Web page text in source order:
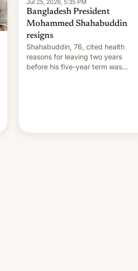
Jul 25, 2026, 5:35 PM
Bangladesh President
Mohammed Shahabuddin
resigns
Shahabuddin, 76, cited health
reasons for leaving two years
before his five-year term was